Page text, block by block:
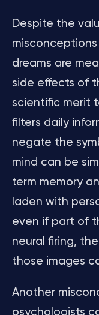
Despite the
dreams are
side effects of
scientific merit
filters daily
negate the
mind can be
term memory
laden with
even if part of
neural firing,
those images
Another
psychologists